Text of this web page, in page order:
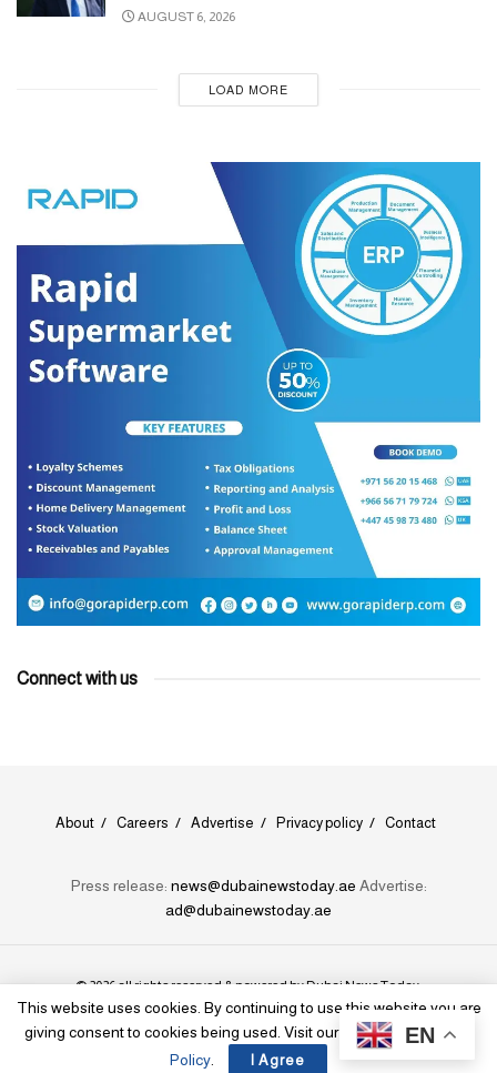
AUGUST 6, 2026
LOAD MORE
Connect with us
About Careers Advertise Privacy policy Contact
Press release: news@dubainewstoday.ae Advertise:
ad@dubainewstoday.ae
© 2026 all rights reserved & powered byDubai News Today.
EN
This website uses cookies. By continuing to use this website you are
giving consent to cookies being used. Visit our Privacy and Cookie
Policy
I Agree